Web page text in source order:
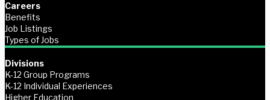
Careers
Benefits
Job Listings
Types of Jobs
Divisions
K-12 Group Programs
K-12 Individual Experiences
Higher Education